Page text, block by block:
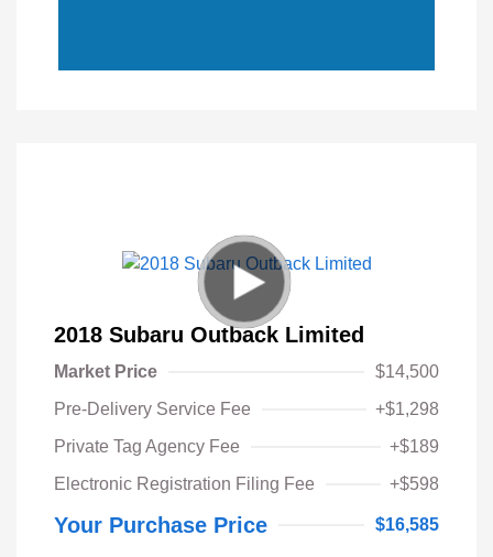
2018 Subaru Outback Limited
Market Price
$14,500
Pre-Delivery Service Fee
+$1,298
Private Tag Agency Fee
+$189
Electronic Registration Filing Fee
+$598
Your Purchase Price $16,585